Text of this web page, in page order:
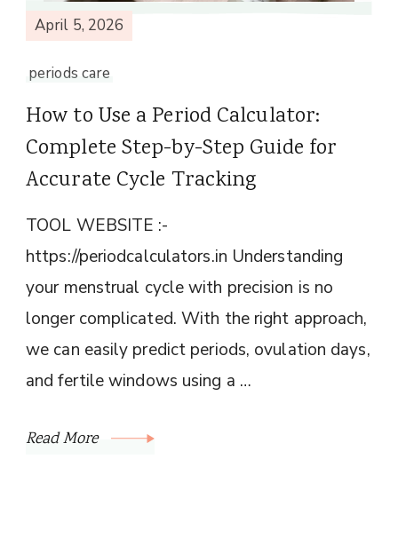
April 5, 2026
periods care
How to Use a Period Calculator:
Complete Step-by-Step Guide for
Accurate Cycle Tracking
TOOL WEBSITE :-
https://periodcalculators.in Understanding
your menstrual cycle with precision is no
longer complicated. With the right approach,
we can easily predict periods, ovulation days,
and fertile windows using a …
Read More